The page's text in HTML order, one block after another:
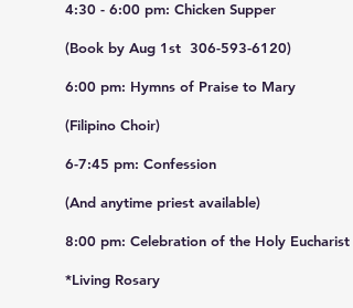
4:30 - 6:00 pm: Chicken Supper
(Book by Aug 1st 306-593-6120)
6:00 pm: Hymns of Praise to Mary
(Filipino Choir)
6-7:45 pm: Confession
(And anytime priest available)
8:00 pm: Celebration of the Holy Eucharist
*Living Rosary